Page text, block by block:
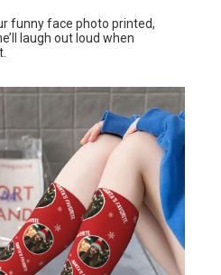
funny face photo printed,
laugh out loud when